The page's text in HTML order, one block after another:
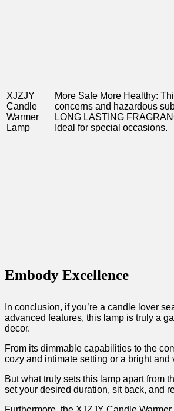
XJZJY
Candle
‍Warmer
Lamp
More Safe More Healthy:
concerns ⁤and hazardous
LONG LASTING
Ideal for special occasions.
Embody Excellence
In conclusion, if you’re ‍a candle lover
advanced features, this lamp is truly a
decor.
From its dimmable capabilities to the
cozy and intimate⁢ setting or a ⁣bright
But what ​truly sets this lamp⁢ apart from
set your desired duration, sit back, and